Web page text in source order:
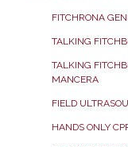
FITCHRONA
TALKING
TALKING
MANCERA
FIELD
HANDS ONLY